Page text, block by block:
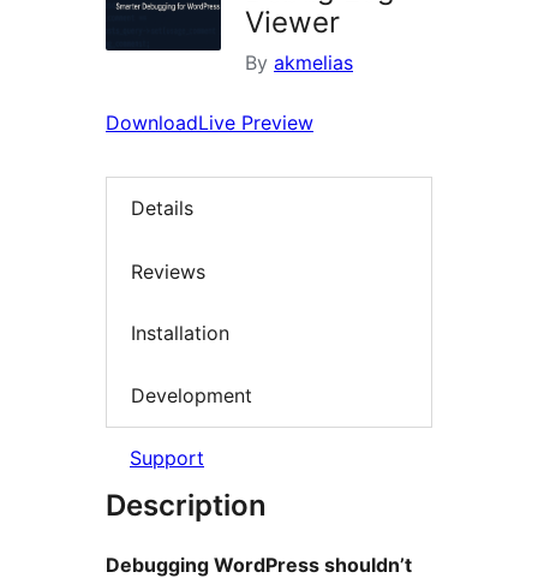
Viewer
By akmelias
DownloadLive Preview
Details
Reviews
Installation
Development
Support
Description
Debugging WordPress shouldn’t